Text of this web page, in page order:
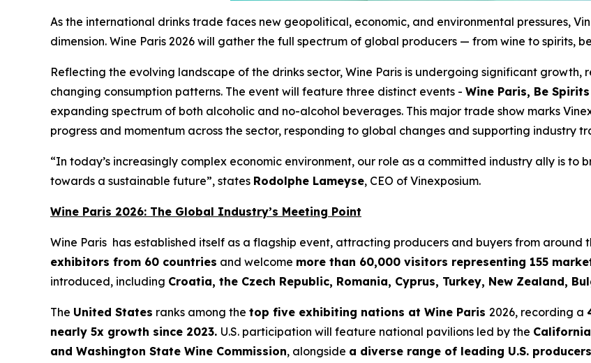
As the international drinks trade faces new geopolitical, economic, and environmental pressures,
dimension. Wine Paris 2026 will gather the full spectrum of global producers — from wine to spirits,
Reflecting the evolving landscape of the drinks sector, Wine Paris is undergoing significant
changing consumption patterns. The event will feature three distinct events - Wine Paris, Be
expanding spectrum of both alcoholic and no-alcohol beverages. This major trade show marks
progress and momentum across the sector, responding to global changes and supporting industry
“In today’s increasingly complex economic environment, our role as a committed industry ally is
towards a sustainable future”, states Rodolphe Lameyse, CEO of Vinexposium.
Wine Paris 2026: The Global Industry’s Meeting Point
Wine Paris has established itself as a flagship event, attracting producers and buyers from around
exhibitors from 60 countries and welcome more than 60,000 visitors representing 155
introduced, including Croatia, the Czech Republic, Romania, Cyprus, Turkey, New Zealand,
The United States ranks among the top five exhibiting nations at Wine Paris 2026, recording a
nearly 5x growth since 2023. U.S. participation will feature national pavilions led by the
and Washington State Wine Commission, alongside a diverse range of leading U.S.